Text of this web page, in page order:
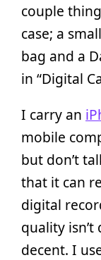
couple
case; a
bag and a
in “Digital
I carry an
mobile
but don’t
that it can
digital
quality
decent. I